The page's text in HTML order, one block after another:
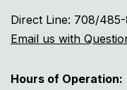
Direct Line: 708/
Email us with
Hours of Operation: